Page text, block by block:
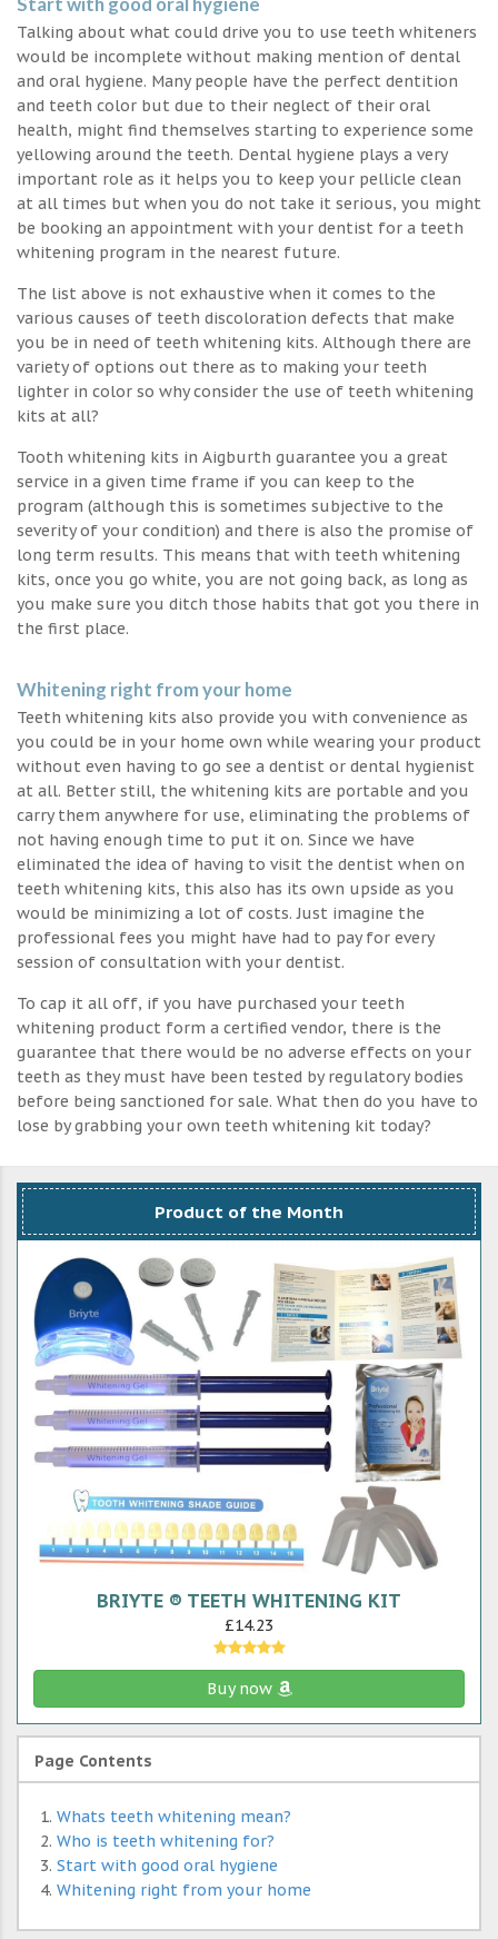
Talking about what could drive you to use teeth whiteners
would be incomplete without making mention of dental
and oral hygiene. Many people have the perfect dentition
and teeth color but due to their neglect of their oral
health, might find themselves starting to experience some
yellowing around the teeth. Dental hygiene plays a very
important role as it helps you to keep your pellicle clean
at all times but when you do not take it serious, you might
be booking an appointment with your dentist for a teeth
whitening program in the nearest future.
The list above is not exhaustive when it comes to the
various causes of teeth discoloration defects that make
you be in need of teeth whitening kits. Although there are
variety of options out there as to making your teeth
lighter in color so why consider the use of teeth whitening
kits at all?
Tooth whitening kits in Aigburth guarantee you a great
service in a given time frame if you can keep to the
program (although this is sometimes subjective to the
severity of your condition) and there is also the promise of
long term results. This means that with teeth whitening
kits, once you go white, you are not going back, as long as
you make sure you ditch those habits that got you there in
the first place.
Whitening right from your home
Teeth whitening kits also provide you with convenience as
you could be in your home own while wearing your product
without even having to go see a dentist or dental hygienist
at all. Better still, the whitening kits are portable and you
carry them anywhere for use, eliminating the problems of
not having enough time to put it on. Since we have
eliminated the idea of having to visit the dentist when on
teeth whitening kits, this also has its own upside as you
would be minimizing a lot of costs. Just imagine the
professional fees you might have had to pay for every
session of consultation with your dentist.
To cap it all off, if you have purchased your teeth
whitening product form a certified vendor, there is the
guarantee that there would be no adverse effects on your
teeth as they must have been tested by regulatory bodies
before being sanctioned for sale. What then do you have to
lose by grabbing your own teeth whitening kit today?
Product of the Month
BRIYTE ® TEETH WHITENING KIT
£14.23
Buy now
Page Contents
Whats teeth whitening mean?
Who is teeth whitening for?
Start with good oral hygiene
Whitening right from your home